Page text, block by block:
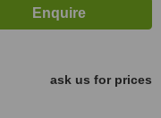
ask us for prices